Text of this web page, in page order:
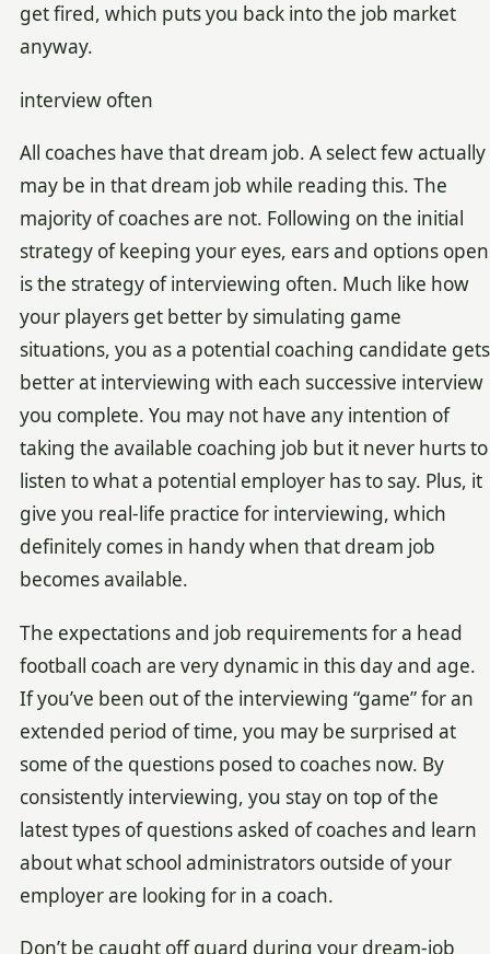
get fired, which puts you back into the job market
anyway.
interview often
All coaches have that dream job. A select few actually
may be in that dream job while reading this. The
majority of coaches are not. Following on the initial
strategy of keeping your eyes, ears and options open
is the strategy of interviewing often. Much like how
your players get better by simulating game
situations, you as a potential coaching candidate gets
better at interviewing with each successive interview
you complete. You may not have any intention of
taking the available coaching job but it never hurts to
listen to what a potential employer has to say. Plus, it
give you real-life practice for interviewing, which
definitely comes in handy when that dream job
becomes available.
The expectations and job requirements for a head
football coach are very dynamic in this day and age.
If you’ve been out of the interviewing “game” for an
extended period of time, you may be surprised at
some of the questions posed to coaches now. By
consistently interviewing, you stay on top of the
latest types of questions asked of coaches and learn
about what school administrators outside of your
employer are looking for in a coach.
Don’t be caught off guard during your dream-job